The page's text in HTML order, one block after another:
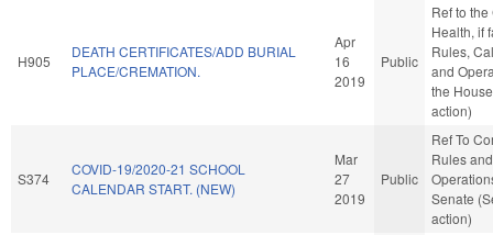
H905
DEATH CERTIFICATES/ADD BURIAL
PLACE/CREMATION.
Apr
16
2019
Public
Ref to
Health, if
Rules,
and
the
action)
S374
COVID-19/2020-21 SCHOOL
CALENDAR START. (NEW)
Mar
27
2019
Public
Ref To
Rules and
Senate
action)